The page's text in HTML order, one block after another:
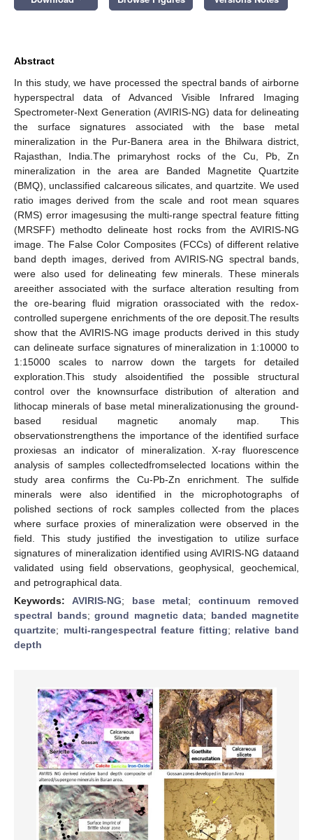
Abstract
In this study, we have processed the spectral bands of airborne
hyperspectral data of Advanced Visible Infrared Imaging
Spectrometer-Next Generation (AVIRIS-NG) data for delineating
the surface signatures associated with the base metal
mineralization in the Pur-Banera area in the Bhilwara district,
Rajasthan, India.The primaryhost rocks of the Cu, Pb, Zn
mineralization in the area are Banded Magnetite Quartzite
(BMQ), unclassified calcareous silicates, and quartzite. We used
ratio images derived from the scale and root mean squares
(RMS) error imagesusing the multi-range spectral feature fitting
(MRSFF) methodto delineate host rocks from the AVIRIS-NG
image. The False Color Composites (FCCs) of different relative
band depth images, derived from AVIRIS-NG spectral bands,
were also used for delineating few minerals. These minerals
areeither associated with the surface alteration resulting from
the ore-bearing fluid migration orassociated with the redox-
controlled supergene enrichments of the ore deposit.The results
show that the AVIRIS-NG image products derived in this study
can delineate surface signatures of mineralization in 1:10000 to
1:15000 scales to narrow down the targets for detailed
exploration.This study alsoidentified the possible structural
control over the knownsurface distribution of alteration and
lithocap minerals of base metal mineralizationusing the ground-
based residual magnetic anomaly map. This
observationstrengthens the importance of the identified surface
proxiesas an indicator of mineralization. X-ray fluorescence
analysis of samples collectedfromselected locations within the
study area confirms the Cu-Pb-Zn enrichment. The sulfide
minerals were also identified in the microphotographs of
polished sections of rock samples collected from the places
where surface proxies of mineralization were observed in the
field. This study justified the investigation to utilize surface
signatures of mineralization identified using AVIRIS-NG dataand
validated using field observations, geophysical, geochemical,
and petrographical data.
Keywords: AVIRIS-NG; base metal;continuum removed
spectral bands; ground magnetic data; banded magnetite
quartzite; multi-rangespectral feature fitting; relative band
depth